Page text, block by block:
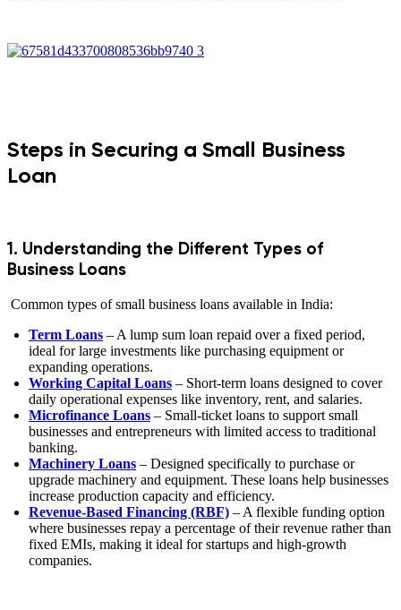
Steps in Securing a Small Business
Loan
1. Understanding the Different Types of
Business Loans
Common types of small business loans available in India:
Term Loans – A lump sum loan repaid over a fixed period,
ideal for large investments like purchasing equipment or
expanding operations.
Working Capital Loans – Short-term loans designed to cover
daily operational expenses like inventory, rent, and salaries.
Microfinance Loans – Small-ticket loans to support small
businesses and entrepreneurs with limited access to traditional
banking.
Machinery Loans – Designed specifically to purchase or
upgrade machinery and equipment. These loans help businesses
increase production capacity and efficiency.
Revenue-Based Financing (RBF) – A flexible funding option
where businesses repay a percentage of their revenue rather than
fixed EMIs, making it ideal for startups and high-growth
companies.